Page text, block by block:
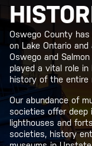
Oswego County
on Lake Ontario
Oswego and
played a vital role
history of the entire
Our abundance of
societies offer deep
lighthouses and
societies, history